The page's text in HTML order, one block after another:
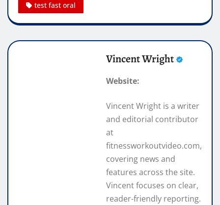
test fast oral
Vincent Wright
Website:
Vincent Wright is a writer
and editorial contributor
at
fitnessworkoutvideo.com,
covering news and
features across the site.
Vincent focuses on clear,
reader-friendly reporting.